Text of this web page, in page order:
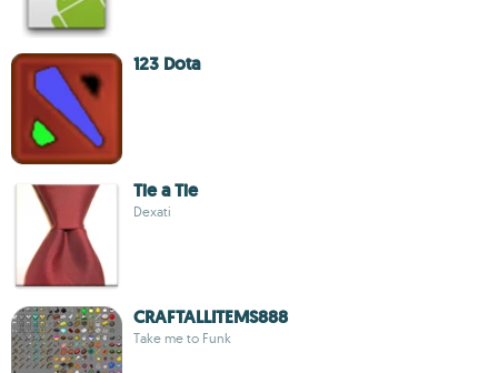
123 Dota
Tie a Tie
Dexati
CRAFTALLITEMS888
Take me to Funk